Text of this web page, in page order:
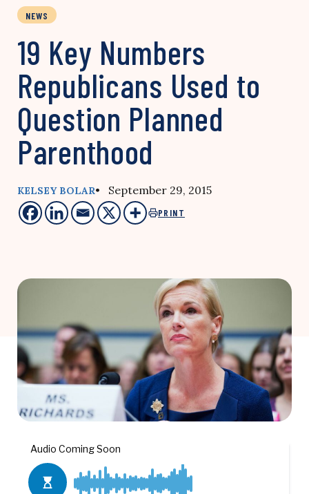
NEWS
19 Key Numbers
Republicans Used to
Question Planned
Parenthood
KELSEY BOLAR• September 29, 2015
PRINT